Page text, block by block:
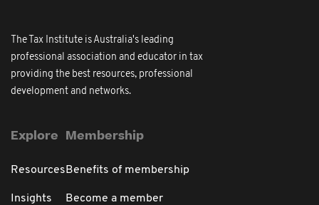
The Tax Institute is Australia's leading
professional association and educator in tax
providing the best resources, professional
development and networks.
Explore
Resources
Insights
Membership
Benefits of membership
Become a member